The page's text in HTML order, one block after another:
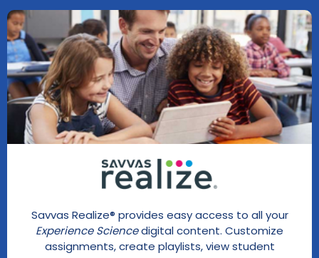
Savvas Realize® provides easy access to all your
Experience Sciencedigital content. Customize
assignments, create playlists, view student